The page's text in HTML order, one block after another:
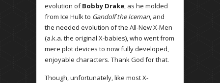
evolution ofBobby Drake, as he molded
from Ice Hulk to Gandolf the Iceman, and
the needed evolution of the All-New X-Men
(a.k.a. the original X-babies), who went from
mere plot devices to now fully developed,
enjoyable characters. Thank God for that.
Though, unfortunately, like most X-